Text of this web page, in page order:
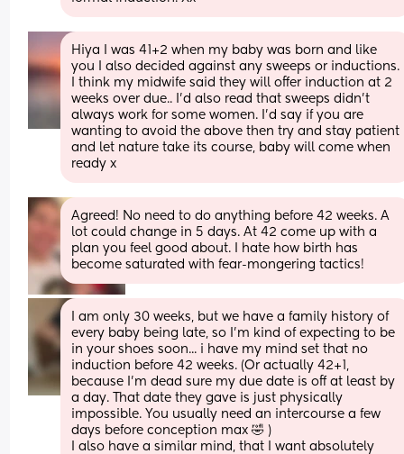
Hiya I was 41+2 when my baby was born and like
you I also decided against any sweeps or inductions.
I think my midwife said they will offer induction at 2
weeks over due.. I’d also read that sweeps didn’t
always work for some women. I’d say if you are
wanting to avoid the above then try and stay patient
and let nature take its course, baby will come when
ready x
Agreed! No need to do anything before 42 weeks. A
lot could change in 5 days. At 42 come up with a
plan you feel good about. I hate how birth has
become saturated with fear-mongering tactics!
I am only 30 weeks, but we have a family history of
every baby being late, so I'm kind of expecting to be
in your shoes soon... i have my mind set that no
induction before 42 weeks. (Or actually 42+1,
because I'm dead sure my due date is off at least by
a day. That date they gave is just physically
impossible. You usually need an intercourse a few
days before conception max 🤣 )
I also have a similar mind, that I want absolutely